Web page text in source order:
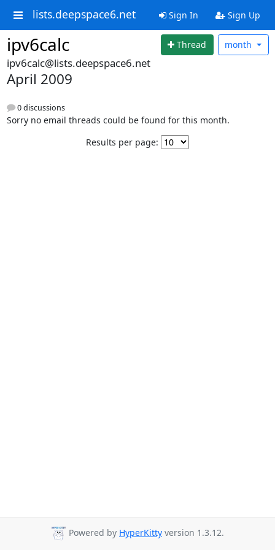
lists.deepspace6.net Sign In Sign Up
ipv6calc Thread month
ipv6calc@lists.deepspace6.net
April 2009
0 discussions
Sorry no email threads could be found for this month.
Results per page:
Powered by HyperKitty version 1.3.12.